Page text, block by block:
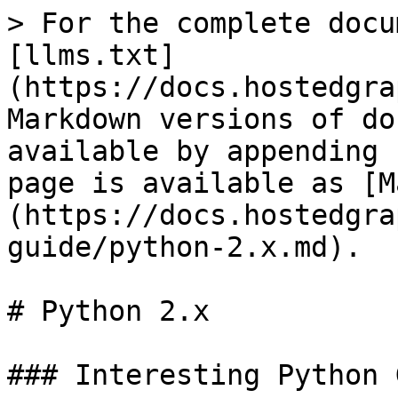
> For the complete
[llms.txt]
(https://
Markdown versions of
available by
page is available as
(https://
guide/python-2.x.md).
# Python 2.x
### Interesting